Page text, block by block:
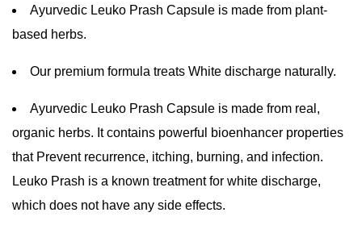
Ayurvedic Leuko Prash Capsule is made from plant-
based herbs.
Our premium formula treats White discharge naturally.
Ayurvedic Leuko Prash Capsule is made from real,
organic herbs. It contains powerful bioenhancer properties
that Prevent recurrence, itching, burning, and infection.
Leuko Prash is a known treatment for white discharge,
which does not have any side effects.